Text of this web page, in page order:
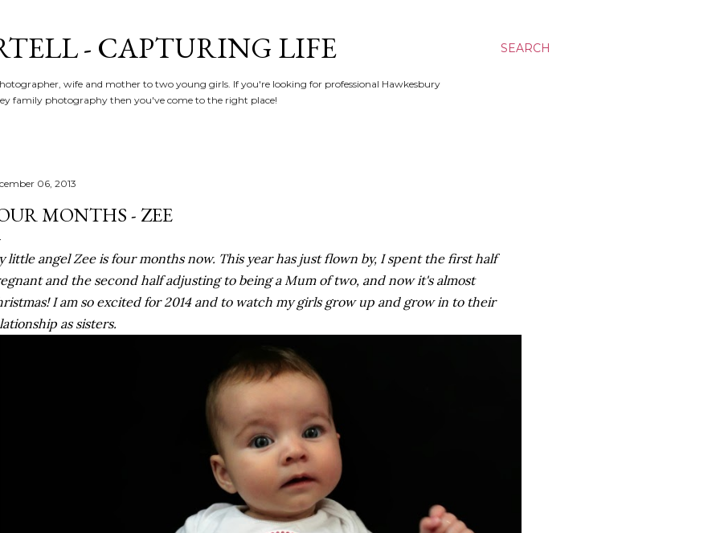
SEARCH
- CAPTURING LIFE
wife and mother to two young girls. If you're looking for professional Hawkesbury
family photography then you've come to the right place!
06, 2013
MONTHS - ZEE
little angel Zee is four months now. This year has just flown by, I spent the first half
and the second half adjusting to being a Mum of two, and now it's almost
I am so excited for 2014 and to watch my girls grow up and grow in to their
as sisters.